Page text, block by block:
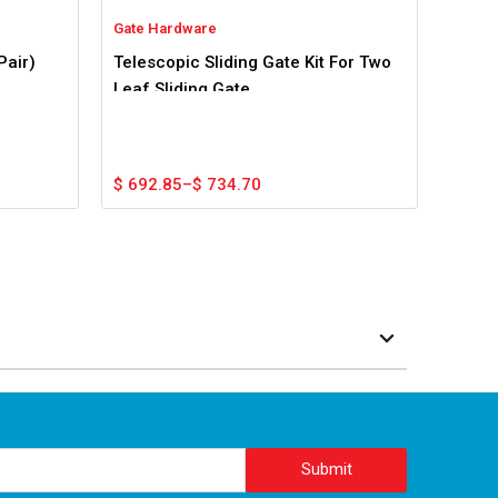
Gate Hardware
Telescopic Sliding Gate Kit For Two
Leaf Sliding Gate
$ 692.85–$ 734.70
Price
range:
Submit